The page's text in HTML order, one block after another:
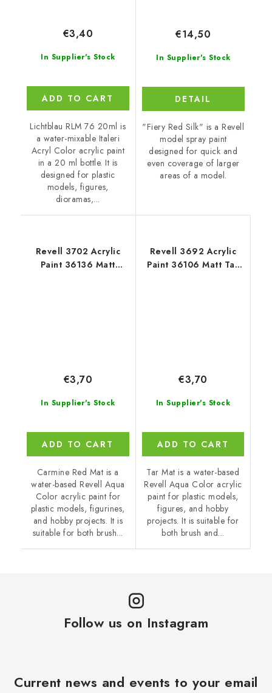
In Supplier's Stock
€3,40
ADD TO CART
Lichtblau RLM 76 20ml is
a water-mixable Italeri
Acryl Color acrylic paint
in a 20 ml bottle. It is
designed for plastic
models, figures,
dioramas,...
In Supplier's Stock
€14,50
DETAIL
"Fiery Red Silk" is a Revell
model spray paint
designed for quick and
even coverage of larger
areas of a model.
Revell 3702 Acrylic
Paint 36136 Matt
In Supplier's Stock
€3,70
ADD TO CART
Carmine Red Mat is a
water-based Revell Aqua
Color acrylic paint for
plastic models, figurines,
and hobby projects. It is
suitable for both brush...
Revell 3692 Acrylic
Paint 36106 Matt Tar
In Supplier's Stock
€3,70
ADD TO CART
Tar Mat is a water-based
Revell Aqua Color acrylic
paint for plastic models,
figures, and hobby
projects. It is suitable for
both brush and...
Follow us on Instagram
Current news and events to your email